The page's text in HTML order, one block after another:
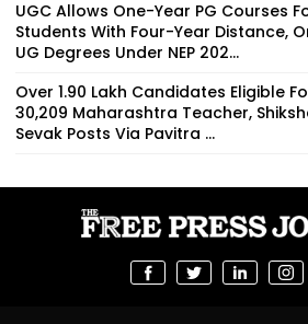
UGC Allows One-Year PG Courses
Students With Four-Year Distance,
UG Degrees Under NEP 202...
Over 1.90 Lakh Candidates Eligible
30,209 Maharashtra Teacher,
Sevak Posts Via Pavitra ...